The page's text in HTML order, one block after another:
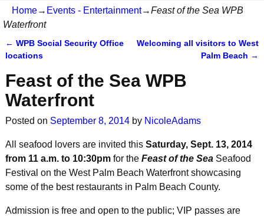
Home→ Events - Entertainment→Feast of the Sea WPB
Waterfront
Post navigation
← WPB Social Security Office
locations
Welcoming all visitors to West
Palm Beach →
Feast of the Sea WPB
Waterfront
Posted on September 8, 2014 by NicoleAdams
All seafood lovers are invited this Saturday, Sept. 13, 2014
from 11 a.m. to 10:30pmfor the Feast of the SeaSeafood
Festival on the West Palm Beach Waterfront showcasing
some of the best restaurants in Palm Beach County.
Admission is free and open to the public; VIP passes are